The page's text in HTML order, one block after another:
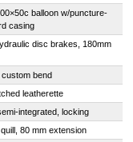
balloon w/puncture-
casing
disc brakes, 180mm
bend
leatherette
integrated, locking
80 mm extension